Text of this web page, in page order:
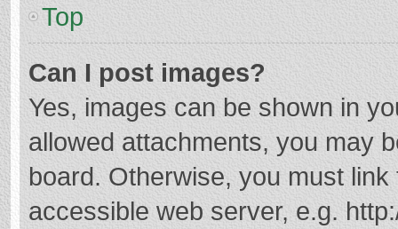
Top
Can I post images?
Yes, images can be shown in
allowed attachments, you may
board. Otherwise, you must
accessible web server, e.g.